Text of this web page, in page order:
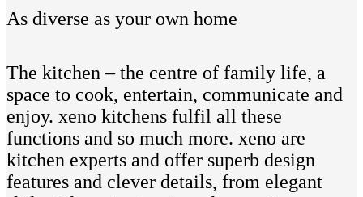
As diverse as your own home
The kitchen – the centre of family life, a
space to cook, entertain, communicate and
enjoy. xeno kitchens fulfil all these
functions and so much more. xeno are
kitchen experts and offer superb design
features and clever details, from elegant